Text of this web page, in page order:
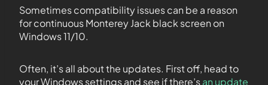
Sometimes compatibility issues can be a reason
for continuous Monterey Jack black screen on
Windows 11/10.
Often, it’s all about the updates. First off, head to
your Windows settings and see if there’san update